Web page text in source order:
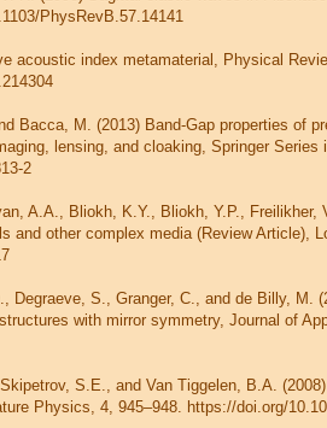
PhysRevB.57.14141
acoustic index metamaterial, Physical
Bacca, M. (2013) Band-Gap properties of
lensing, and cloaking, Springer Series
2
A.A., Bliokh, K.Y., Bliokh, Y.P., Freilikher,
and other complex media (Review Article),
Degraeve, S., Granger, C., and de Billy, M.
with mirror symmetry, Journal of
S.E., and Van Tiggelen, B.A.
Physics, 4, 945–948. https://doi.org/